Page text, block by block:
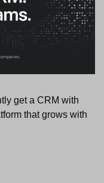
get a CRM with
that grows with